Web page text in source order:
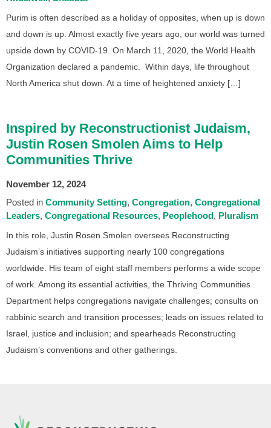
Purim is often described as a holiday of opposites, when up is down
and down is up. Almost exactly five years ago, our world was turned
upside down by COVID-19. On March 11, 2020, the World Health
Organization declared a pandemic. Within days, life throughout
North America shut down. At a time of heightened anxiety […]
Inspired by Reconstructionist Judaism,
Justin Rosen Smolen Aims to Help
Communities Thrive
November 12, 2024
Posted in Community Setting Congregation Congregational
Leaders Congregational Resources Peoplehood Pluralism
In this role, Justin Rosen Smolen oversees Reconstructing
Judaism’s initiatives supporting nearly 100 congregations
worldwide. His team of eight staff members performs a wide scope
of work. Among its essential activities, the Thriving Communities
Department helps congregations navigate challenges; consults on
rabbinic search and transition processes; leads on issues related to
Israel, justice and inclusion; and spearheads Reconstructing
Judaism’s conventions and other gatherings.